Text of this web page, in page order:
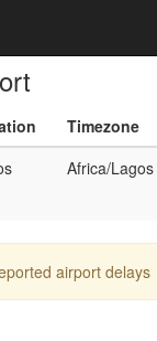
Timezone
Africa/Lagos
airport delays